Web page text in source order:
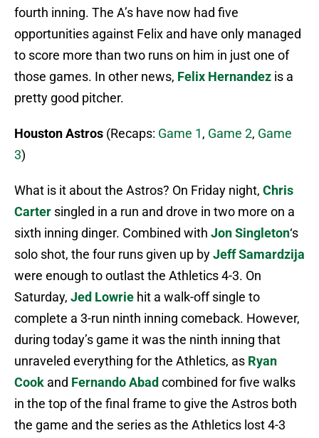
fourth inning. The A’s have now had five
opportunities against Felix and have only managed
to score more than two runs on him in just one of
those games. In other news, Felix Hernandez is a
pretty good pitcher.
Houston Astros (Recaps: Game 1, Game 2, Game
3)
What is it about the Astros? On Friday night, Chris
Carter singled in a run and drove in two more on a
sixth inning dinger. Combined with Jon Singleton‘s
solo shot, the four runs given up byJeff Samardzija
were enough to outlast the Athletics 4-3. On
Saturday, Jed Lowrie hit a walk-off single to
complete a 3-run ninth inning comeback. However,
during today’s game it was the ninth inning that
unraveled everything for the Athletics, as Ryan
Cook and Fernando Abad combined for five walks
in the top of the final frame to give the Astros both
the game and the series as the Athletics lost 4-3